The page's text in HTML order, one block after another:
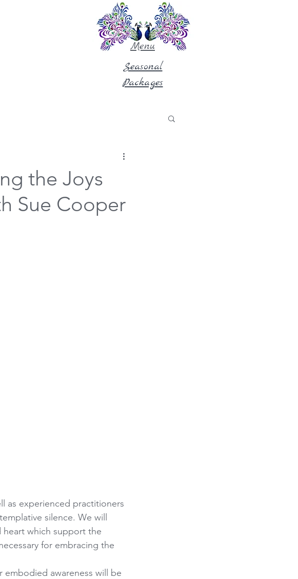
Menu
Seasonal
Packages
the Joys
Sue Cooper
as experienced practitioners
silence. We will
which support the
for embracing the
awareness will be